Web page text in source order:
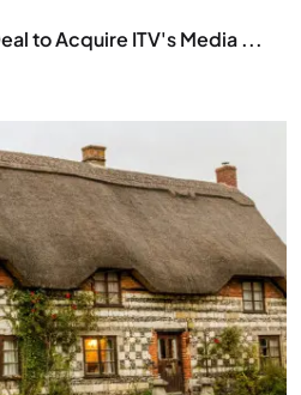
to Acquire ITV's Media ...